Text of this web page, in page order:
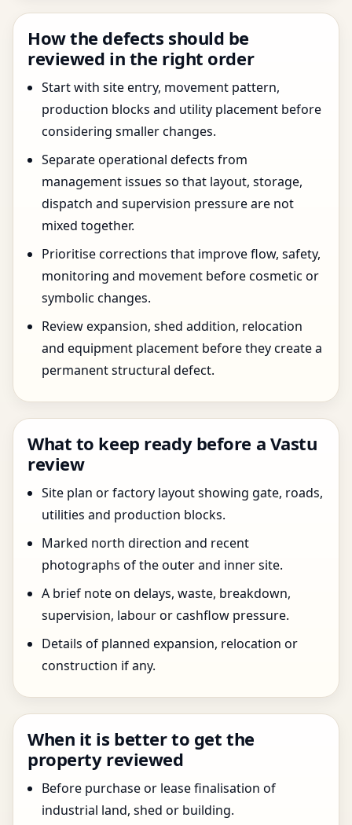
How the defects should be
reviewed in the right order
Start with site entry, movement pattern,
production blocks and utility placement before
considering smaller changes.
Separate operational defects from
management issues so that layout, storage,
dispatch and supervision pressure are not
mixed together.
Prioritise corrections that improve flow, safety,
monitoring and movement before cosmetic or
symbolic changes.
Review expansion, shed addition, relocation
and equipment placement before they create a
permanent structural defect.
What to keep ready before a Vastu
review
Site plan or factory layout showing gate, roads,
utilities and production blocks.
Marked north direction and recent
photographs of the outer and inner site.
A brief note on delays, waste, breakdown,
supervision, labour or cashflow pressure.
Details of planned expansion, relocation or
construction if any.
When it is better to get the
property reviewed
Before purchase or lease finalisation of
industrial land, shed or building.